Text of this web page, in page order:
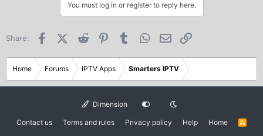
You must log in or register to reply here.
Share: FacebookX (Twitter)
Reddit PinterestTumblr WhatsApp
Email
Home Forums IPTV Apps Smarters IPTV
Dimension
Contact us Terms and rules Privacy policy Help Home
R